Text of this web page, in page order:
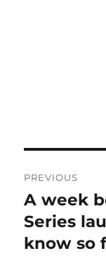
PREVIOUS
Previous
post:
A week
Series
know so